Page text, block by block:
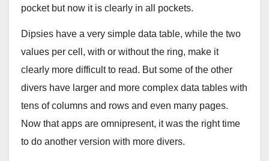
pocket but now it is clearly in all pockets.
Dipsies have a very simple data table, while the two
values per cell, with or without the ring, make it
clearly more difficult to read. But some of the other
divers have larger and more complex data tables with
tens of columns and rows and even many pages.
Now that apps are omnipresent, it was the right time
to do another version with more divers.